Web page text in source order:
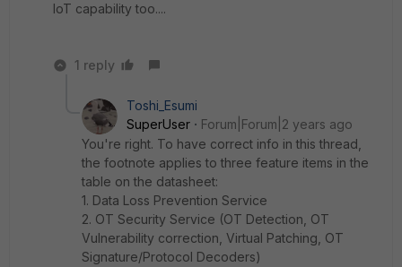
IoT capability too....
1 reply
Toshi_Esumi
SuperUser
Forum|Forum|2 years ago
You're right. To have correct info in this thread,
the footnote applies to three feature items in the
table on the datasheet:
1. Data Loss Prevention Service
2. OT Security Service (OT Detection, OT
Vulnerability correction, Virtual Patching, OT
Signature/Protocol Decoders)